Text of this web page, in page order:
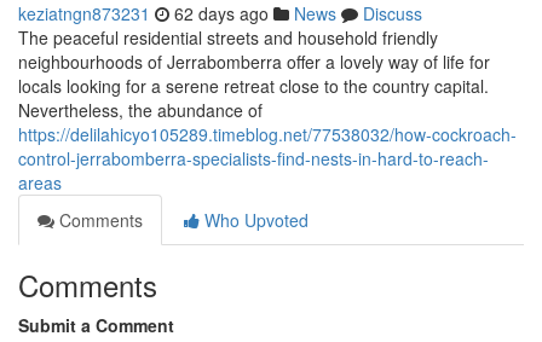
keziatngn873231 62 days ago News
Discuss
The peaceful residential streets and household friendly
neighbourhoods of Jerrabomberra offer a lovely way of life for
locals looking for a serene retreat close to the country capital.
Nevertheless, the abundance of
https://delilahicyo105289.timeblog.net/77538032/how-cockroach-
control-jerrabomberra-specialists-find-nests-in-hard-to-reach-
areas
Comments
Who Upvoted
Comments
Submit a Comment